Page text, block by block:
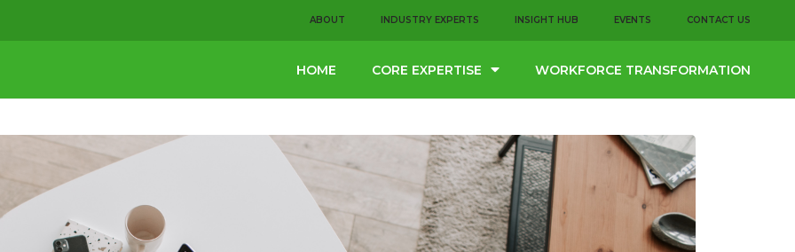
ABOUT INDUSTRY EXPERTS INSIGHT HUB EVENTS CONTACT US
HOME CORE EXPERTISE WORKFORCE TRANSFORMATION